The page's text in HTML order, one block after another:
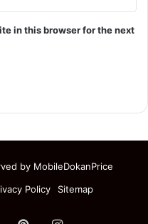
in this browser for the next
by MobileDokanPrice
Policy Sitemap